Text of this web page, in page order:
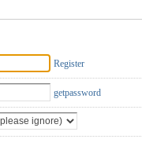
Register
getpassword